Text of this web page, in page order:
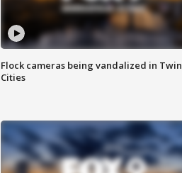
Flock cameras being vandalized in Twin
Cities